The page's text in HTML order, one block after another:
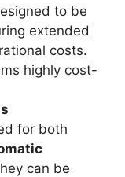
to be
extended
costs.
highly cost-
for both
can be